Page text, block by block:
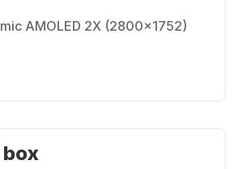
AMOLED 2X (2800x1752)